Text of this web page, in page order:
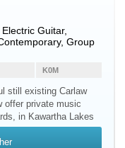
Guitar,
Group
K0M
still existing Carlaw
offer private music
in Kawartha Lakes